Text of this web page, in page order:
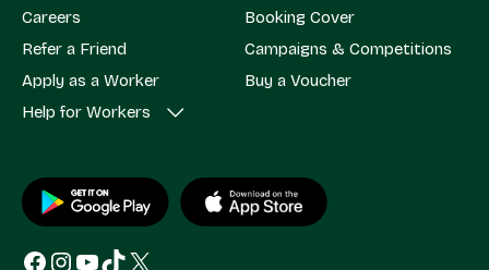
Careers
Refer a Friend
Apply as a Worker
Help for Workers
Booking Cover
Campaigns & Competitions
Buy a Voucher
Facebook
Instagram
YouTube
TikTok
X